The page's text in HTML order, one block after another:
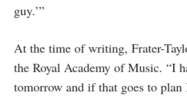
guy.’”
At the time of writing, Frater-
the Royal Academy of Music. “I
tomorrow and if that goes to